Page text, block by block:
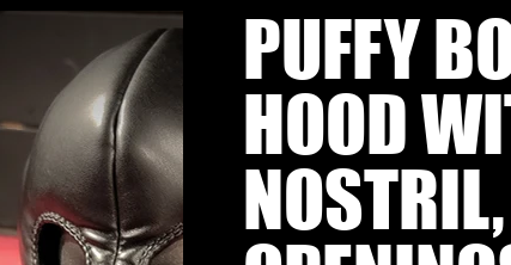
PUFFY
HOOD